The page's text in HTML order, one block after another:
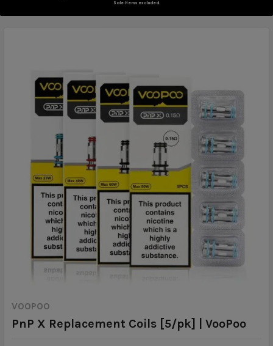
Sale items excluded.
VOOPOO
PnP X Replacement Coils [5/pk] | VooPoo